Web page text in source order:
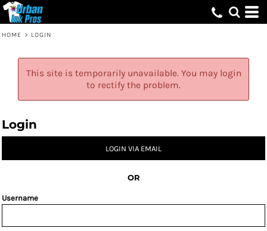
HOME > LOGIN
This site is temporarily unavailable. You may login
to rectify the problem.
Login
LOGIN VIA EMAIL
OR
Username